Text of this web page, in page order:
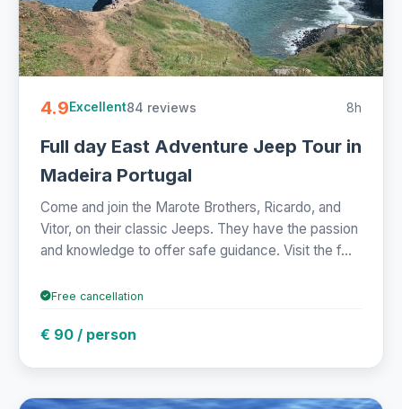
4.9Excellent84 reviews 8h
Full day East Adventure Jeep Tour in
Madeira Portugal
Come and join the Marote Brothers, Ricardo, and
Vitor, on their classic Jeeps. They have the passion
and knowledge to offer safe guidance. Visit the f...
Free cancellation
€ 90 / person